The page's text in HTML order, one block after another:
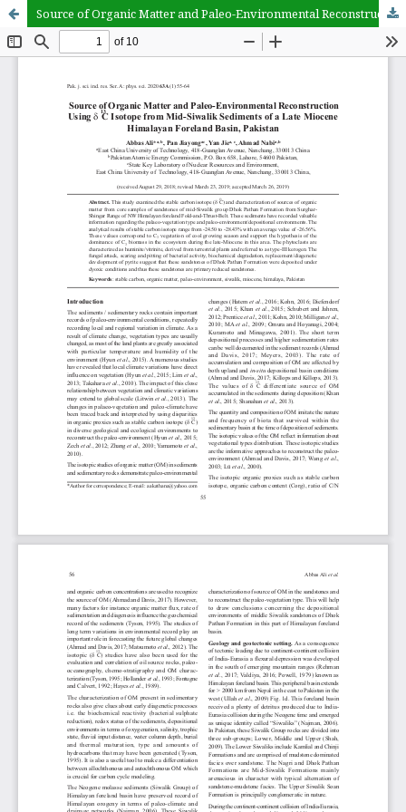
Source of Organic Matter and Paleo-Environmental Reconstruction 13 Using 8 C Isotope from Mid-Siwalik Sediments of a Late Miocene Himalayan Foreland Basin, Pakistan